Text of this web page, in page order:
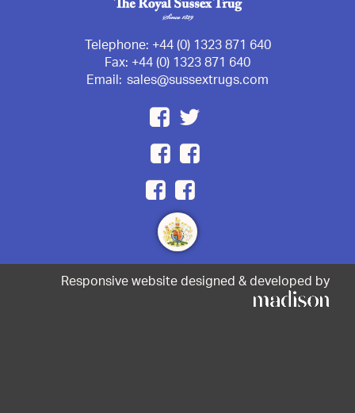
Telephone:+44 (0) 1323 871 640
Fax:+44 (0) 1323 871 640
Email: sales@sussextrugs.com
Responsive website designed & developed by